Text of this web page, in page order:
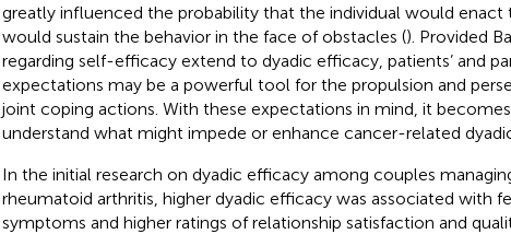
greatly influenced the probability that the individual would enact
would sustain the behavior in the face of obstacles (). Provided
regarding self-efficacy extend to dyadic efficacy, patients’ and
expectations may be a powerful tool for the propulsion and
joint coping actions. With these expectations in mind, it
understand what might impede or enhance cancer-related
In the initial research on dyadic efficacy among couples
rheumatoid arthritis, higher dyadic efficacy was associated with
symptoms and higher ratings of relationship satisfaction and